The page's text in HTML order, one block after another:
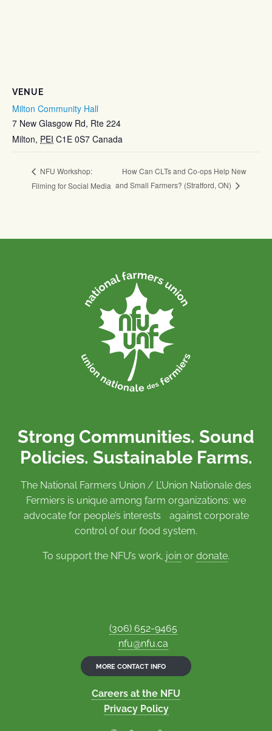
VENUE
Milton Community Hall
7 New Glasgow Rd, Rte 224
Milton, PEI C1E 0S7 Canada
NFU Workshop:
Filming for Social Media
How Can CLTs and Co-ops Help New
and Small Farmers? (Stratford, ON)
Strong Communities. Sound
Policies. Sustainable Farms.
The National Farmers Union / L’Union Nationale des
Fermiers is unique among farm organizations: we
advocate for people’s interests against corporate
control of our food system.
To support the NFU’s work, join or donate.
(306) 652-9465
nfu@nfu.ca
MORE CONTACT INFO
Careers at the NFU
Privacy Policy